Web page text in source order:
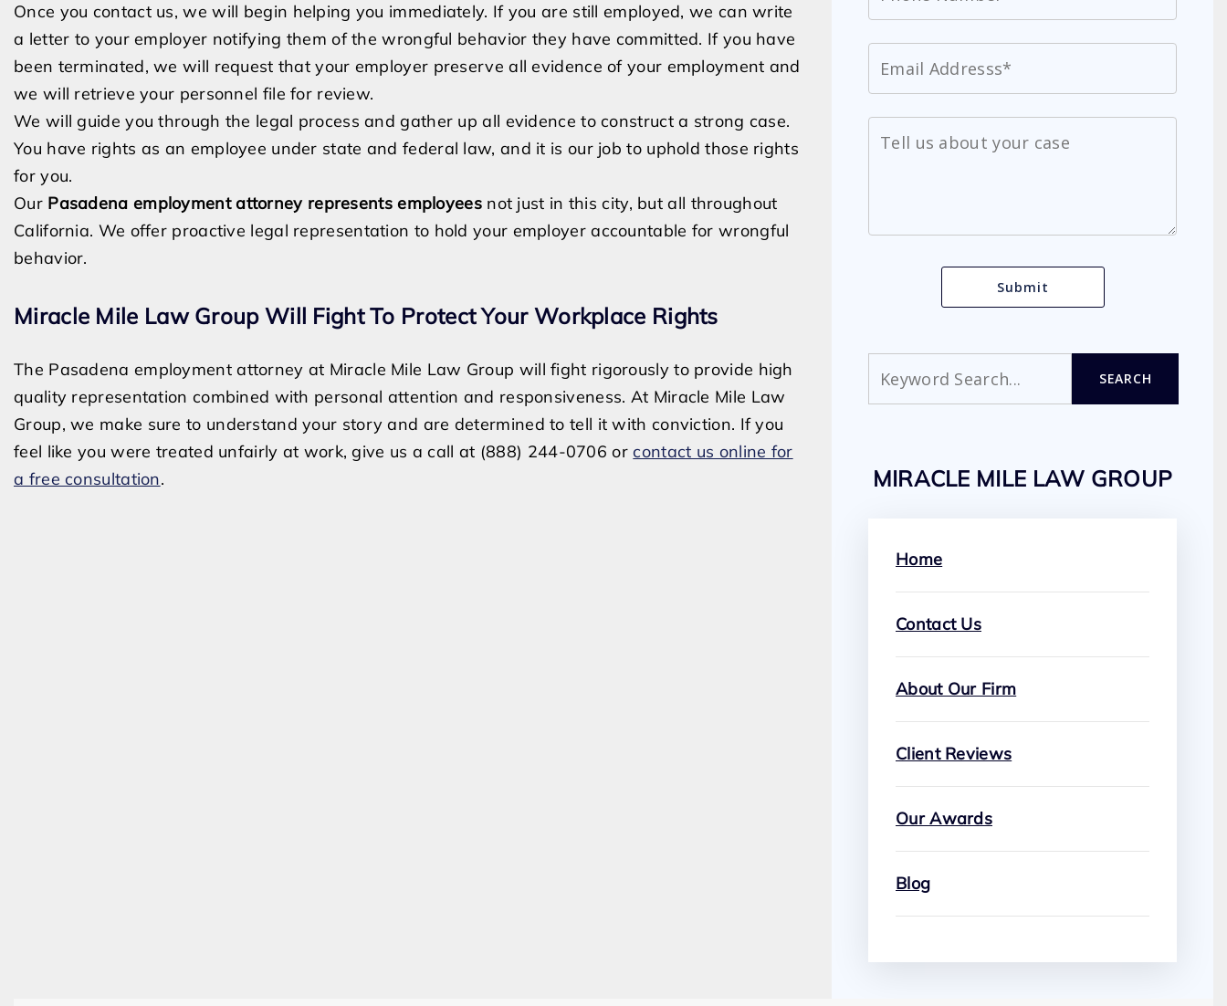
Once you contact us, we will begin helping you immediately. If you are still employed, we can write
a letter to your employer notifying them of the wrongful behavior they have committed. If you have
been terminated, we will request that your employer preserve all evidence of your employment and
we will retrieve your personnel file for review.
We will guide you through the legal process and gather up all evidence to construct a strong case.
You have rights as an employee under state and federal law, and it is our job to uphold those rights
for you.
Our Pasadena employment attorney represents employees not just in this city, but all throughout
California. We offer proactive legal representation to hold your employer accountable for wrongful
behavior.
Miracle Mile Law Group Will Fight To Protect Your Workplace Rights
The Pasadena employment attorney at Miracle Mile Law Group will fight rigorously to provide high
quality representation combined with personal attention and responsiveness. At Miracle Mile Law
Group, we make sure to understand your story and are determined to tell it with conviction. If you
feel like you were treated unfairly at work, give us a call at (888) 244-0706 or contact us online for
a free consultation.
SEARCH
MIRACLE MILE LAW GROUP
Home
Contact Us
About Our Firm
Client Reviews
Our Awards
Blog